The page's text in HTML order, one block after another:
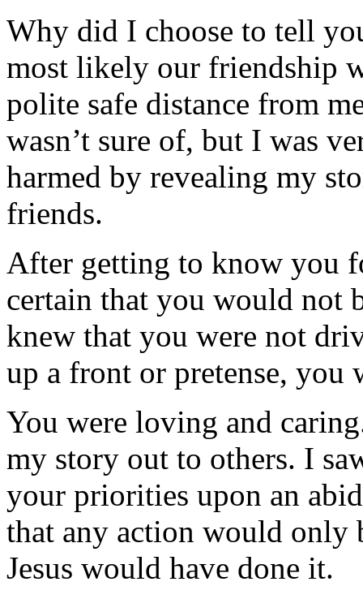
Why did I choose to tell
most likely our friendship
polite safe distance from
wasn’t sure of, but I was
harmed by revealing my
friends.
After getting to know you
certain that you would not
knew that you were not
up a front or pretense, you
You were loving and
my story out to others. I
your priorities upon an
that any action would only
Jesus would have done it.